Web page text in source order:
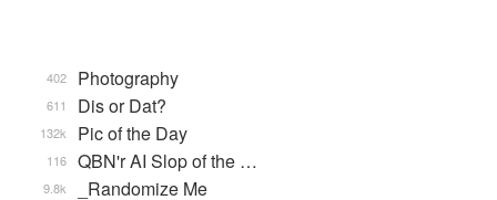
Photography
402
Dis or Dat?
611
Pic of the Day
132k
QBN'r AI Slop of the …
116
_Randomize Me
9.8k